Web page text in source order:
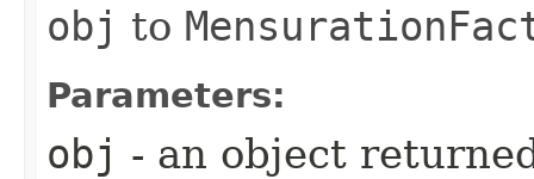
obj to
Parameters:
obj - an object